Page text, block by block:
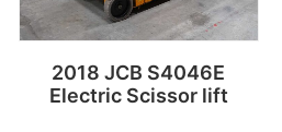
2018 JCB S4046E
Electric Scissor lift